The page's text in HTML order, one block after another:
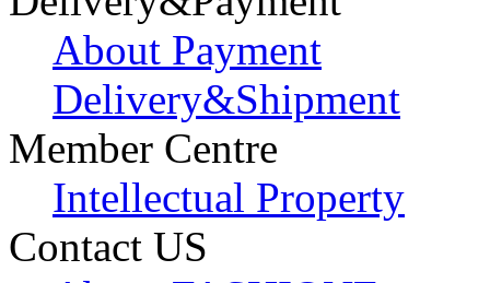
About Payment
Delivery&Shipment
Member Centre
Intellectual Property
Contact US